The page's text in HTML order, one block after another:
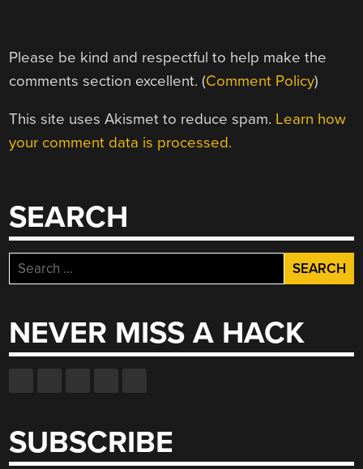
Please be kind and respectful to help make the
comments section excellent. (Comment Policy)
This site uses Akismet to reduce spam. Learn how
your comment data is processed.
SEARCH
Search
for:
NEVER MISS A HACK
SUBSCRIBE